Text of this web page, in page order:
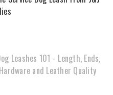
Leashes 101 - Length, Ends,
and Leather Quality